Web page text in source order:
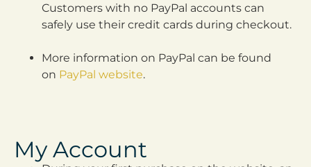
Customers with no PayPal accounts can
safely use their credit cards during checkout.
More information on PayPal can be found
on PayPal website.
My Account